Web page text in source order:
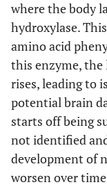
where the body
hydroxylase.
amino acid
this enzyme,
rises, leading to
potential brain
starts off being
not identified
development of
worsen over